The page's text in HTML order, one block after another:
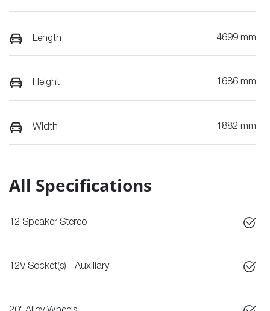
Length 4699 mm
Height 1686 mm
Width 1882 mm
All Specifications
12 Speaker Stereo
12V Socket(s) - Auxiliary